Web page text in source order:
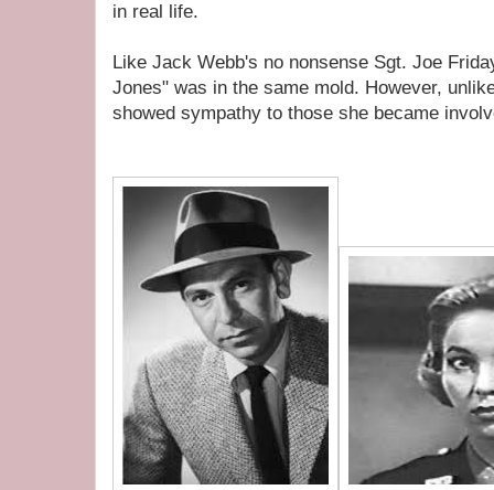
in real life.
Like Jack Webb's no nonsense Sgt. Joe
Jones" was in the same mold. However,
showed sympathy to those she became